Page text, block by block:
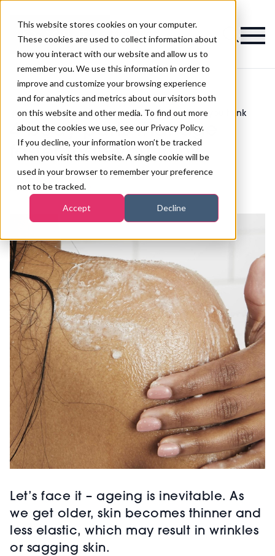
This website stores cookies on your computer.
These cookies are used to collect information about
how you interact with our website and allow us to
remember you. We use this information in order to
improve and customize your browsing experience
and for analytics and metrics about our visitors both
on this website and other media. To find out more
about the cookies we use, see our Privacy Policy.
If you decline, your information won’t be tracked
when you visit this website. A single cookie will be
used in your browser to remember your preference
not to be tracked.
Accept Decline
Magazine
>Skincare>4 body parts that age faster than you think
4 body parts that age
faster than you think
Published 16th Jun 2022
Let’s face it – ageing is inevitable. As
we get older, skin becomes thinner and
less elastic, which may result in wrinkles
or sagging skin.